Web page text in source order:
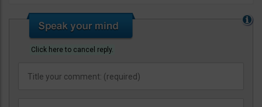
Click here to cancel reply.